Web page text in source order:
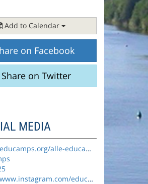
Add to Calendar
on Facebook
Share on Twitter
MEDIA
alle-educamps/ecruhr25/
educamps_org/